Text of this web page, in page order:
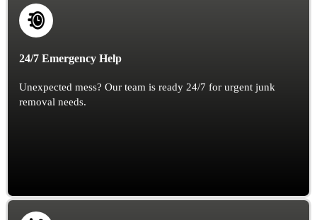
24/7 Emergency Help
Unexpected mess? Our team is ready 24/7 for urgent junk
removal needs.